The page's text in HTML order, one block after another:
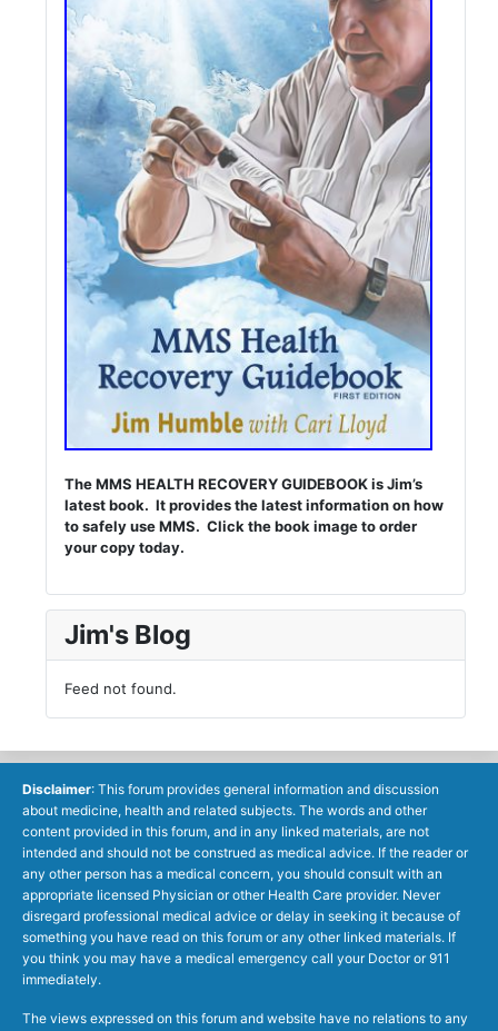
The MMS HEALTH RECOVERY GUIDEBOOK is Jim’s
latest book. It provides the latest information on how
to safely use MMS. Click the book image to order
your copy today.
Jim's Blog
Feed not found.
Disclaimer: This forum provides general information and discussion
about medicine, health and related subjects. The words and other
content provided in this forum, and in any linked materials, are not
intended and should not be construed as medical advice. If the reader or
any other person has a medical concern, you should consult with an
appropriate licensed Physician or other Health Care provider. Never
disregard professional medical advice or delay in seeking it because of
something you have read on this forum or any other linked materials. If
you think you may have a medical emergency call your Doctor or 911
immediately.
The views expressed on this forum and website have no relations to any